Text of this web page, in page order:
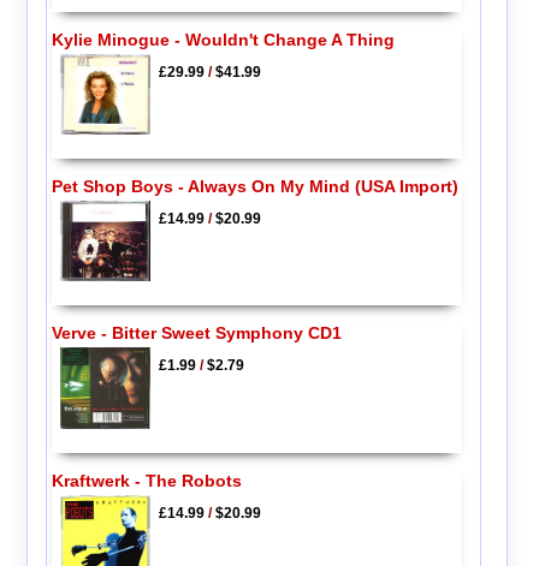
Kylie Minogue - Wouldn't Change A Thing
£29.99/$41.99
Pet Shop Boys - Always On My Mind (USA Import)
£14.99/$20.99
Verve - Bitter Sweet Symphony CD1
£1.99/$2.79
Kraftwerk - The Robots
£14.99/$20.99